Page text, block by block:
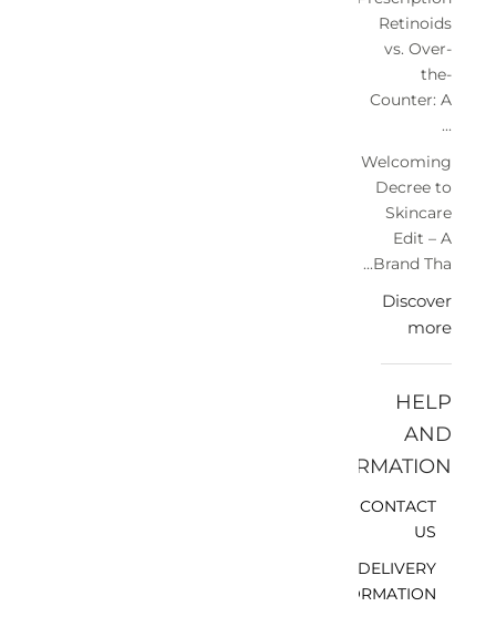
Retinoids
vs. Over-
the-
Counter: A
...
Welcoming
Decree to
Skincare
Edit – A
Brand Tha...
Discover
more
HELP
AND
INFORMATION
CONTACT
US
DELIVERY
INFORMATION